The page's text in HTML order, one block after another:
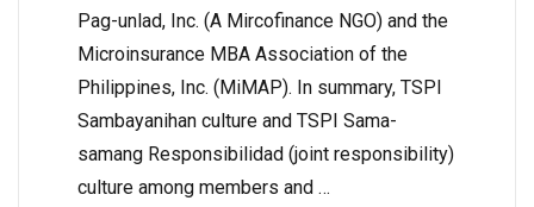
Pag-unlad, Inc. (A Mircofinance NGO) and the
Microinsurance MBA Association of the
Philippines, Inc. (MiMAP). In summary, TSPI
Sambayanihan culture and TSPI Sama-
samang Responsibilidad (joint responsibility)
culture among members and …